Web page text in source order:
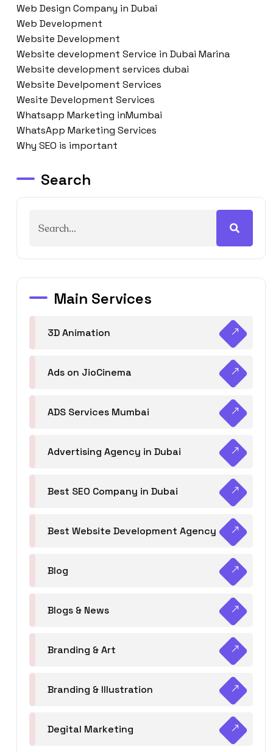
Web Design Company in Dubai
Web Development
Website Development
Website development Service in Dubai Marina
Website development services dubai
Website Develpoment Services
Wesite Development Services
Whatsapp Marketing inMumbai
WhatsApp Marketing Services
Why SEO is important
Search
Main Services
3D Animation
Ads on JioCinema
ADS Services Mumbai
Advertising Agency in Dubai
Best SEO Company in Dubai
Best Website Development Agency
Blog
Blogs & News
Branding & Art
Branding & Illustration
Degital Marketing